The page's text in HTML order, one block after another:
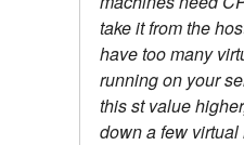
take it from the
have too many
running on your
this st value
down a few virtual